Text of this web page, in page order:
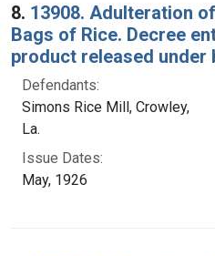
8. 13908. Adulteration
Bags of Rice. Decree
product released under
Defendants:
Simons Rice Mill, Crowley,
La.
Issue Dates:
May, 1926